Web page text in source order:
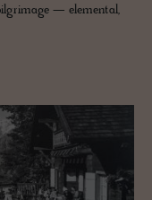
— elemental,